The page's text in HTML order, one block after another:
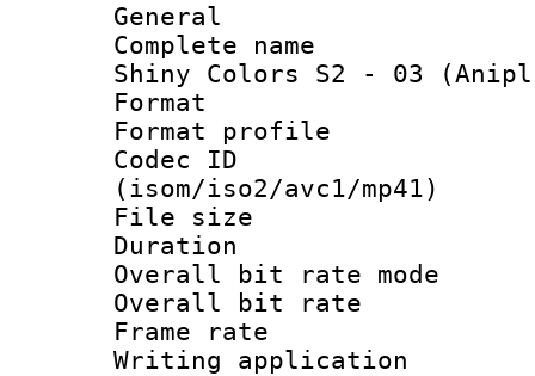
General
Complete name :
Shiny Colors S2 - 03
Format :
Format
Codec
(isom/iso2/avc1/mp41)
File size :
Duration :
Overall bit rate
Overall bit
Frame rate
Writing